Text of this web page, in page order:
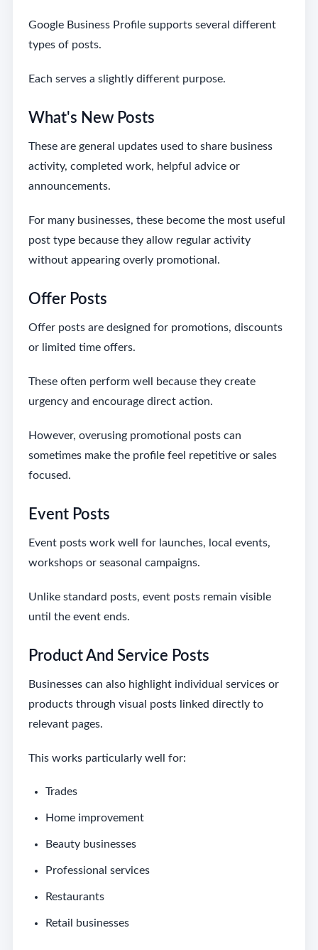
Google Business Profile supports several different
types of posts.
Each serves a slightly different purpose.
What's New Posts
These are general updates used to share business
activity, completed work, helpful advice or
announcements.
For many businesses, these become the most useful
post type because they allow regular activity
without appearing overly promotional.
Offer Posts
Offer posts are designed for promotions, discounts
or limited time offers.
These often perform well because they create
urgency and encourage direct action.
However, overusing promotional posts can
sometimes make the profile feel repetitive or sales
focused.
Event Posts
Event posts work well for launches, local events,
workshops or seasonal campaigns.
Unlike standard posts, event posts remain visible
until the event ends.
Product And Service Posts
Businesses can also highlight individual services or
products through visual posts linked directly to
relevant pages.
This works particularly well for:
Trades
Home improvement
Beauty businesses
Professional services
Restaurants
Retail businesses